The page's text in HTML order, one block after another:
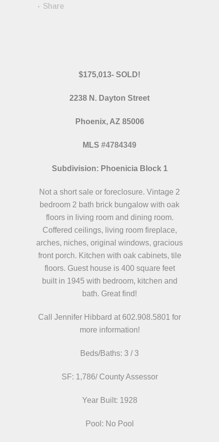
Share
$175,013- SOLD!
2238 N. Dayton Street
Phoenix, AZ 85006
MLS #4784349
Subdivision: Phoenicia Block 1
Not a short sale or foreclosure. Vintage 2
bedroom 2 bath brick bungalow with oak
floors in living room and dining room.
Coffered ceilings, living room fireplace,
arches, niches, original windows, gracious
front porch. Kitchen with oak cabinets, tile
floors. Guest house is 400 square feet
built in 1945 with bedroom, kitchen and
bath. Great find!
Call Jennifer Hibbard at 602.908.5801 for
more information!
Beds/Baths: 3 / 3
SF: 1,786/ County Assessor
Year Built: 1928
Pool: No Pool